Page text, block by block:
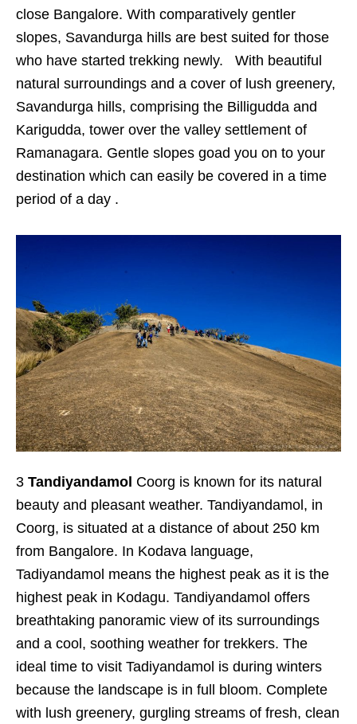
close Bangalore. With comparatively gentler
slopes, Savandurga hills are best suited for those
who have started trekking newly. With beautiful
natural surroundings and a cover of lush greenery,
Savandurga hills, comprising the Billigudda and
Karigudda, tower over the valley settlement of
Ramanagara. Gentle slopes goad you on to your
destination which can easily be covered in a time
period of a day .
3 Tandiyandamol Coorg is known for its natural
beauty and pleasant weather. Tandiyandamol, in
Coorg, is situated at a distance of about 250 km
from Bangalore. In Kodava language,
Tadiyandamol means the highest peak as it is the
highest peak in Kodagu. Tandiyandamol offers
breathtaking panoramic view of its surroundings
and a cool, soothing weather for trekkers. The
ideal time to visit Tadiyandamol is during winters
because the landscape is in full bloom. Complete
with lush greenery, gurgling streams of fresh, clean